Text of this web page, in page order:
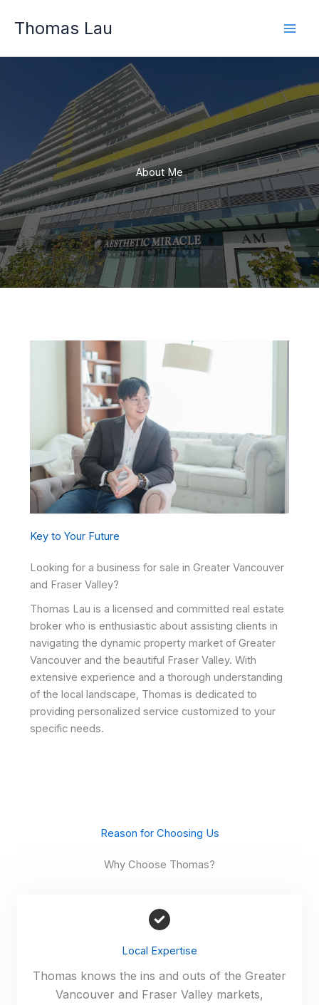
Thomas Lau
About Me
Key to Your Future
Looking for a business for sale in Greater Vancouver
and Fraser Valley?
Thomas Lau is a licensed and committed real estate
broker who is enthusiastic about assisting clients in
navigating the dynamic property market of Greater
Vancouver and the beautiful Fraser Valley. With
extensive experience and a thorough understanding
of the local landscape, Thomas is dedicated to
providing personalized service customized to your
specific needs.
Reason for Choosing Us
Why Choose Thomas?
Local Expertise
Thomas knows the ins and outs of the Greater
Vancouver and Fraser Valley markets,